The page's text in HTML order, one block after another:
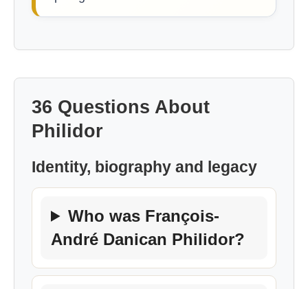
36 Questions About
Philidor
Identity, biography and legacy
Who was François-
André Danican Philidor?